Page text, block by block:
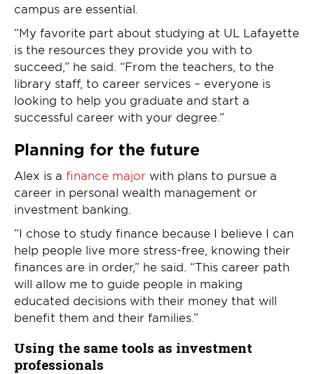
campus are essential.
“My favorite part about studying at UL Lafayette
is the resources they provide you with to
succeed,” he said. “From the teachers, to the
library staff, to career services – everyone is
looking to help you graduate and start a
successful career with your degree.”
Planning for the future
Alex is a finance major with plans to pursue a
career in personal wealth management or
investment banking.
“I chose to study finance because I believe I can
help people live more stress-free, knowing their
finances are in order,” he said. “This career path
will allow me to guide people in making
educated decisions with their money that will
benefit them and their families.”
Using the same tools as investment
professionals